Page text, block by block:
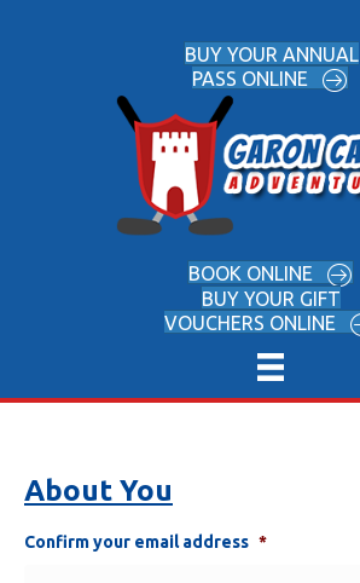
BUY YOUR ANNUAL
PASS ONLINE
BOOK ONLINE
BUY YOUR GIFT
VOUCHERS ONLINE
About You
Confirm your email address *